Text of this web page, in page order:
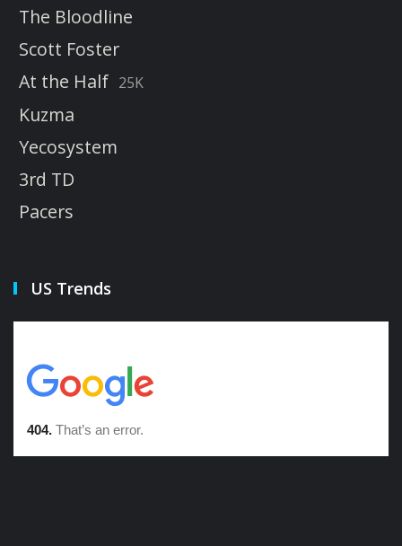
The Bloodline
Scott Foster
At the Half 25K
Kuzma
Yecosystem
3rd TD
Pacers
US Trends